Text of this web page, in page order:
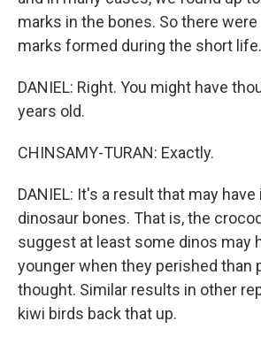
marks in the bones. So there
marks formed during the short life.
DANIEL: Right. You might have
years old.
CHINSAMY-TURAN: Exactly.
DANIEL: It's a result that may
dinosaur bones. That is, the
suggest at least some dinos may
younger when they perished than
thought. Similar results in other
kiwi birds back that up.